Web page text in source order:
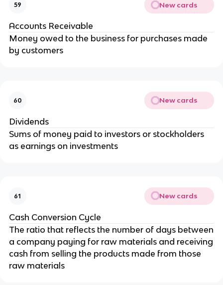
59 New cards
Accounts Receivable
Money owed to the business for purchases made
by customers
60 New cards
Dividends
Sums of money paid to investors or stockholders
as earnings on investments
61 New cards
Cash Conversion Cycle
The ratio that reflects the number of days between
a company paying for raw materials and receiving
cash from selling the products made from those
raw materials